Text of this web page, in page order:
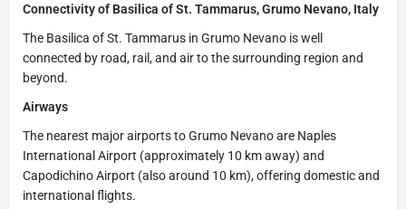
Connectivity of Basilica of St. Tammarus, Grumo Nevano, Italy
The Basilica of St. Tammarus in Grumo Nevano is well
connected by road, rail, and air to the surrounding region and
beyond.
Airways
The nearest major airports to Grumo Nevano are Naples
International Airport (approximately 10 km away) and
Capodichino Airport (also around 10 km), offering domestic and
international flights.